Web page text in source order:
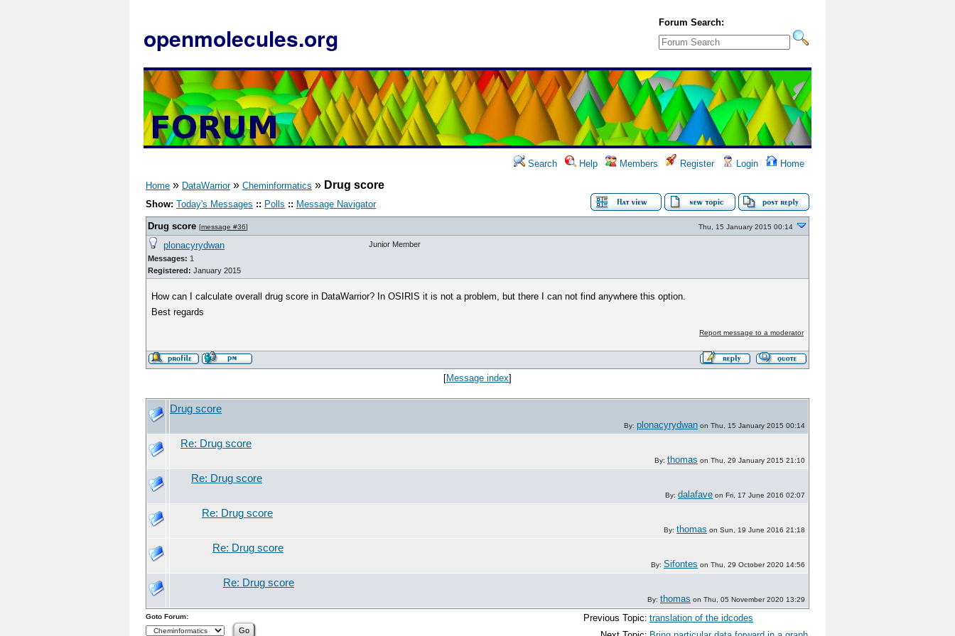
openmolecules.org
Forum Search:
Search Help Members Register Login Home
Home » DataWarrior» Cheminformatics » Drug score
Show: Today's Messages :: Polls :: Message Navigator
Drug score [message #36] Thu, 15 January 2015 00:14
plonacyrydwan
Messages: 1
Registered: January 2015
Junior Member
How can I calculate overall drug score in DataWarrior? In OSIRIS it is not a problem, but there I can not find anywhere this option.
Best regards
Report message to a moderator
[Message index]
Drug score
By: plonacyrydwan on Thu, 15 January 2015 00:14
Re: Drug score
By: thomas on Thu, 29 January 2015 21:10
Re: Drug score
By: dalafave on Fri, 17 June 2016 02:07
Re: Drug score
By: thomas on Sun, 19 June 2016 21:18
Re: Drug score
By: Sifontes on Thu, 29 October 2020 14:56
Re: Drug score
By: thomas on Thu, 05 November 2020 13:29
Previous Topic: translation of the idcodes
Goto Forum: